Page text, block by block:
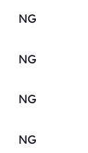
NG
NG
NG
NG